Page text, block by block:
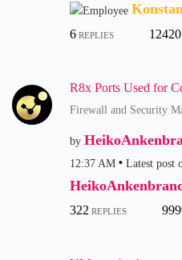
6REPLIES 12420
R8x Ports Used for
Firewall and Security
by
12:37 AM
Latest post
322 REPLIES